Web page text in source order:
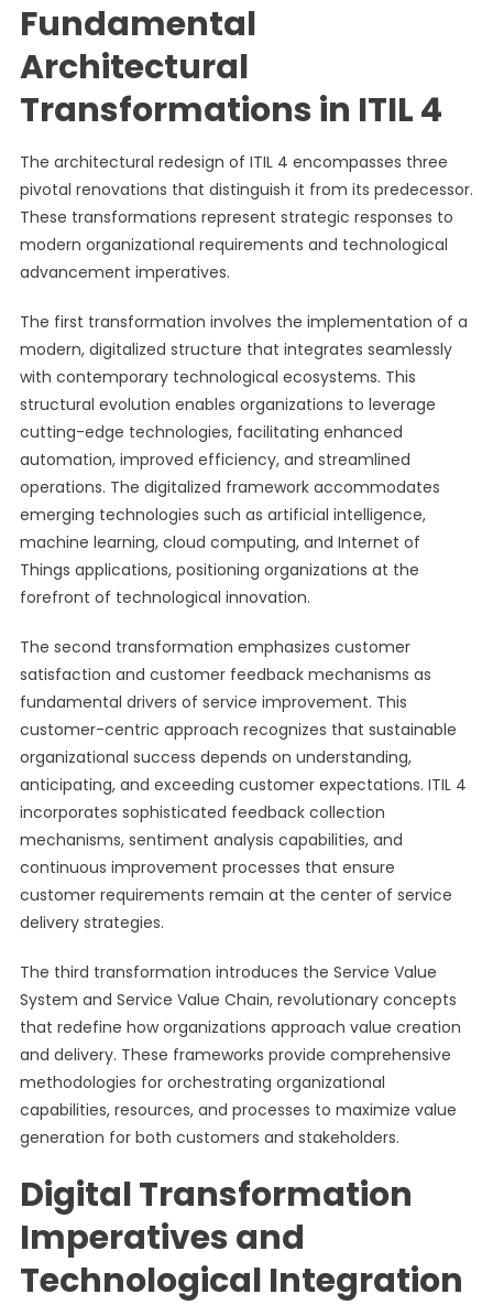
Fundamental
Architectural
Transformations in ITIL 4
The architectural redesign of ITIL 4 encompasses three
pivotal renovations that distinguish it from its predecessor.
These transformations represent strategic responses to
modern organizational requirements and technological
advancement imperatives.
The first transformation involves the implementation of a
modern, digitalized structure that integrates seamlessly
with contemporary technological ecosystems. This
structural evolution enables organizations to leverage
cutting-edge technologies, facilitating enhanced
automation, improved efficiency, and streamlined
operations. The digitalized framework accommodates
emerging technologies such as artificial intelligence,
machine learning, cloud computing, and Internet of
Things applications, positioning organizations at the
forefront of technological innovation.
The second transformation emphasizes customer
satisfaction and customer feedback mechanisms as
fundamental drivers of service improvement. This
customer-centric approach recognizes that sustainable
organizational success depends on understanding,
anticipating, and exceeding customer expectations. ITIL 4
incorporates sophisticated feedback collection
mechanisms, sentiment analysis capabilities, and
continuous improvement processes that ensure
customer requirements remain at the center of service
delivery strategies.
The third transformation introduces the Service Value
System and Service Value Chain, revolutionary concepts
that redefine how organizations approach value creation
and delivery. These frameworks provide comprehensive
methodologies for orchestrating organizational
capabilities, resources, and processes to maximize value
generation for both customers and stakeholders.
Digital Transformation
Imperatives and
Technological Integration